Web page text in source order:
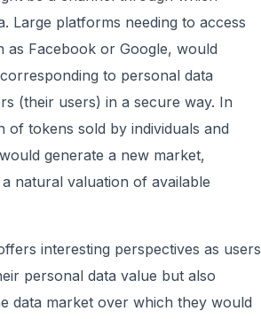
Large platforms needing to access
as Facebook or Google, would
to personal data
(their users) in a secure way. In
of tokens sold by individuals and
generate a new market,
natural valuation of available
interesting perspectives as users
personal data value but also
data market over which they would